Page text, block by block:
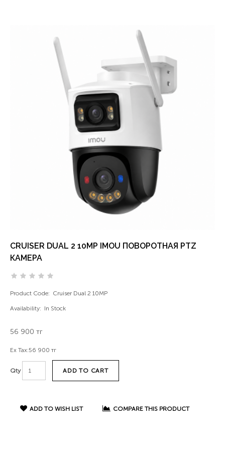
CRUISER DUAL 2 10MP IMOU ПОВОРОТНАЯ PTZ
КАМЕРА
Product Code: Cruiser Dual 2 10MP
Availability: In Stock
56 900 тг
Ex Tax:56 900 тг
Qty ADD TO CART
ADD TO WISH LIST COMPARE THIS PRODUCT